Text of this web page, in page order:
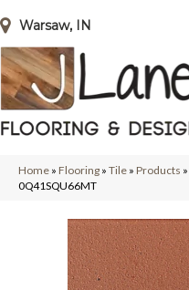
Warsaw, IN
Home » Flooring » Tile » Products »
0Q41SQU66MT